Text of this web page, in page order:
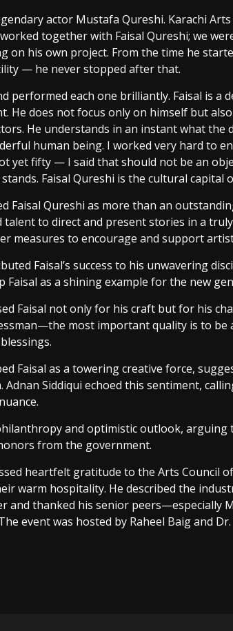
actor Mustafa Qureshi. Karachi
together with Faisal Qureshi; we
on his own project. From the time he
— he never stopped after that.
performed each one brilliantly. Faisal is a
He does not focus only on himself but
He understands in an instant what the
human being. I worked very hard to
yet fifty — I said that should not be an
Faisal Qureshi is the cultural capital
Faisal Qureshi as more than an
to direct and present stories in a
measures to encourage and support
Faisal’s success to his unwavering
Faisal as a shining example for the new
Faisal not only for his craft but for his
most important quality is to be
Faisal as a towering creative force,
Siddiqui echoed this sentiment,
and optimistic outlook,
from the government.
heartfelt gratitude to the Arts Council
warm hospitality. He described the
and thanked his senior peers—especially
event was hosted by Raheel Baig and Dr.